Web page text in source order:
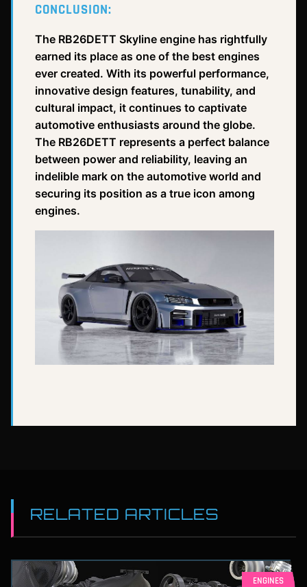
CONCLUSION:
The RB26DETT Skyline engine has rightfully
earned its place as one of the best engines
ever created. With its powerful performance,
innovative design features, tunability, and
cultural impact, it continues to captivate
automotive enthusiasts around the globe.
The RB26DETT represents a perfect balance
between power and reliability, leaving an
indelible mark on the automotive world and
securing its position as a true icon among
engines.
RELATED ARTICLES
ENGINES